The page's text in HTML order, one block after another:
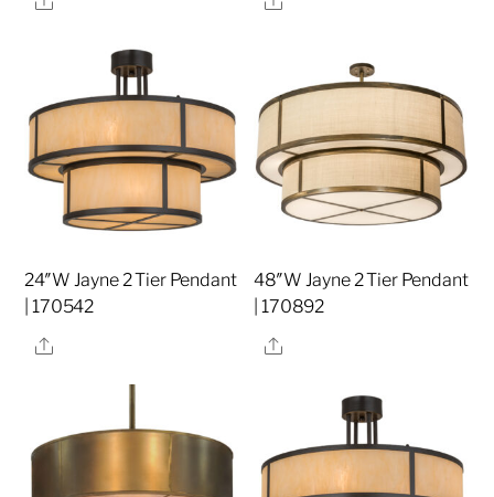
24″W Jayne 2 Tier Pendant
| 170542
Share
48″W Jayne 2 Tier Pendant
| 170892
Share